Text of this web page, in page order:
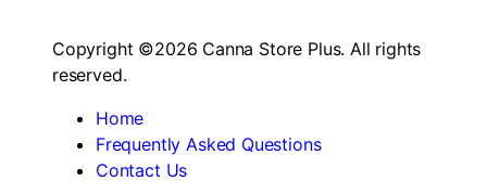
Copyright ©2026 Canna Store Plus. All rights
reserved.
Home
Frequently Asked Questions
Contact Us